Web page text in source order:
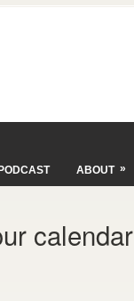
PODCAST ABOUT »